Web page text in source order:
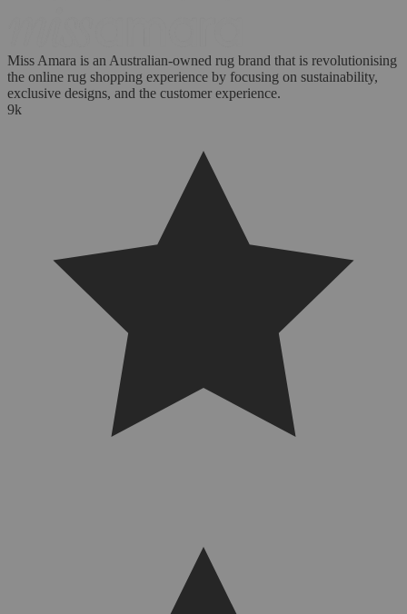
Miss Amara is an Australian-owned rug brand that is revolutionising
the online rug shopping experience by focusing on sustainability,
exclusive designs, and the customer experience.
9k